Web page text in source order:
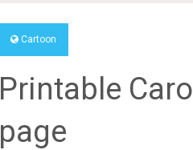
Cartoon
Printable
page